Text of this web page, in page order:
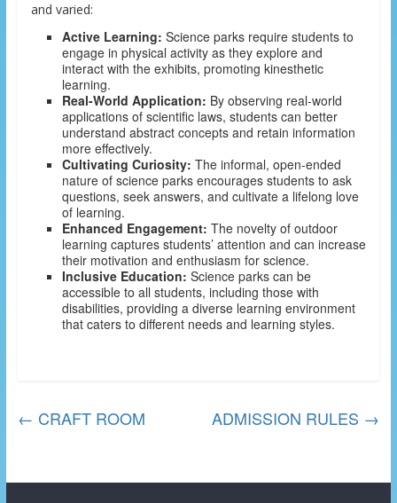
and varied:
Active Learning: Science parks require students to
engage in physical activity as they explore and
interact with the exhibits, promoting kinesthetic
learning.
Real-World Application: By observing real-world
applications of scientific laws, students can better
understand abstract concepts and retain information
more effectively.
Cultivating Curiosity: The informal, open-ended
nature of science parks encourages students to ask
questions, seek answers, and cultivate a lifelong love
of learning.
Enhanced Engagement: The novelty of outdoor
learning captures students’ attention and can increase
their motivation and enthusiasm for science.
Inclusive Education: Science parks can be
accessible to all students, including those with
disabilities, providing a diverse learning environment
that caters to different needs and learning styles.
← CRAFT ROOM ADMISSION RULES →